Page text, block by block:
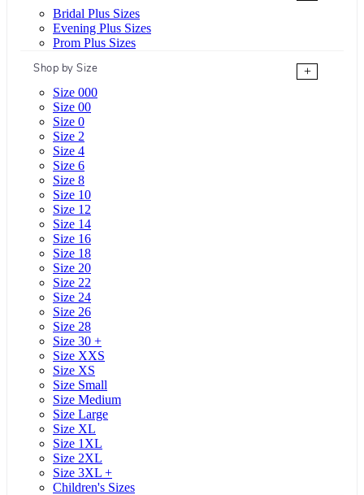
Bridal Plus Sizes
Evening Plus Sizes
Prom Plus Sizes
Shop by Size
+
Size 000
Size 00
Size 0
Size 2
Size 4
Size 6
Size 8
Size 10
Size 12
Size 14
Size 16
Size 18
Size 20
Size 22
Size 24
Size 26
Size 28
Size 30 +
Size XXS
Size XS
Size Small
Size Medium
Size Large
Size XL
Size 1XL
Size 2XL
Size 3XL +
Children's Sizes